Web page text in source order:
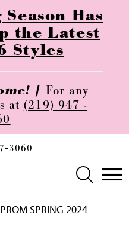
Has
the Latest
Styles
| For any
at (219) 947 -
PROM SPRING 2024